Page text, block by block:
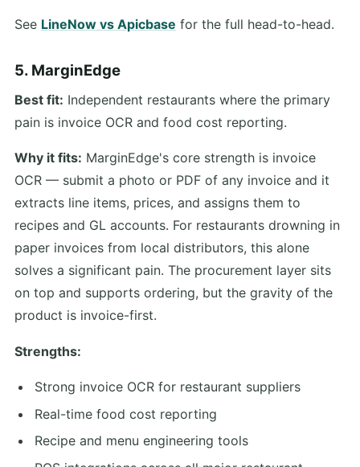
See LineNow vs Apicbase for the full head-to-head.
5. MarginEdge
Best fit: Independent restaurants where the primary
pain is invoice OCR and food cost reporting.
Why it fits: MarginEdge's core strength is invoice
OCR — submit a photo or PDF of any invoice and it
extracts line items, prices, and assigns them to
recipes and GL accounts. For restaurants drowning in
paper invoices from local distributors, this alone
solves a significant pain. The procurement layer sits
on top and supports ordering, but the gravity of the
product is invoice-first.
Strengths:
Strong invoice OCR for restaurant suppliers
Real-time food cost reporting
Recipe and menu engineering tools